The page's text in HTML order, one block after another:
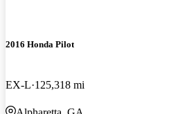
2016 Honda Pilot
EX-L 125,318 mi